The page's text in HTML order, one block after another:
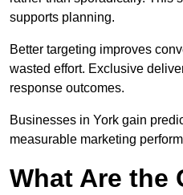
supports planning.
Better targeting improves
wasted effort. Exclusive
response outcomes.
Businesses in York gain
measurable marketing
What Are the